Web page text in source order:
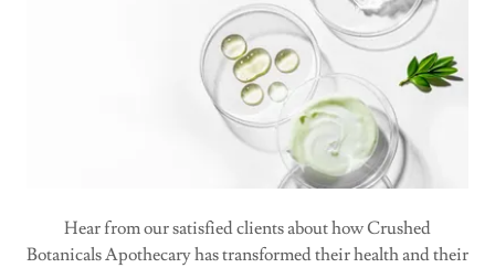
Hear from our satisfied clients about how Crushed
Botanicals Apothecary has transformed their health and their